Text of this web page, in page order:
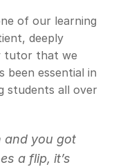
of our learning
deeply
tutor that we
been essential in
students all over
and you got
a flip, it’s